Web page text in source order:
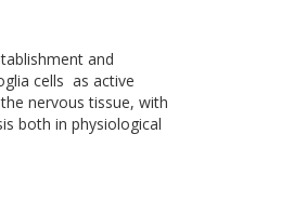
and
cells as active
nervous tissue, with
both in physiological